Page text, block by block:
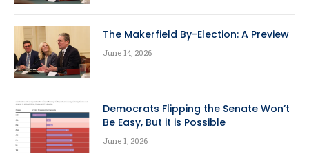
The Makerfield By-Election: A Preview
June 14, 2026
Democrats Flipping the Senate Won’t
Be Easy, But it is Possible
June 1, 2026